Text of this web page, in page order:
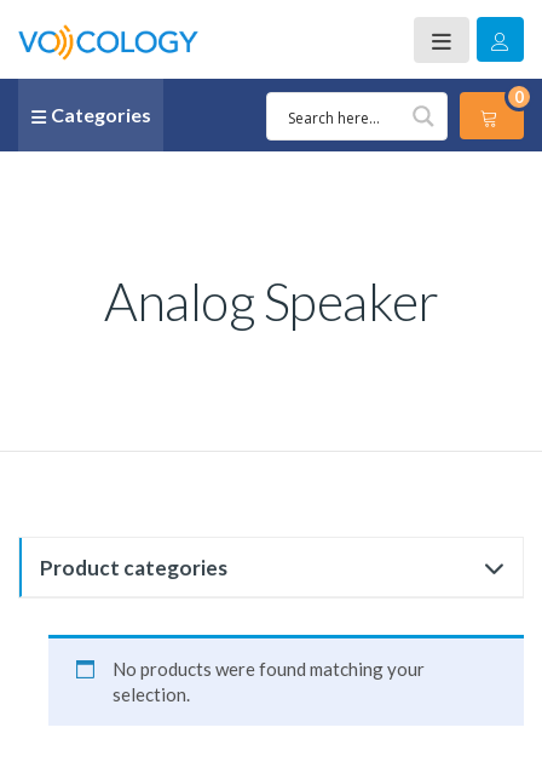
Categories
0
Analog Speaker
Product categories
No products were found matching your
selection.